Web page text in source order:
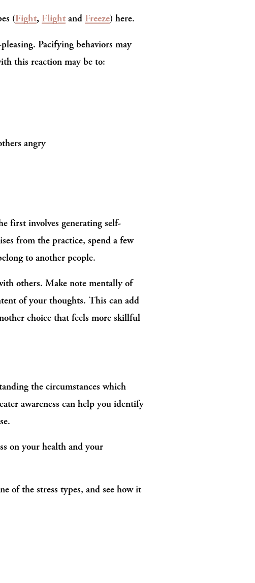
(Fight, Flight and Freeze) here.
Pacifying behaviors may
this reaction may be to:
angry
first involves generating self-
from the practice, spend a few
to another people.
others. Make note mentally of
of your thoughts. This can add
choice that feels more skillful
the circumstances which
awareness can help you identify
on your health and your
of the stress types, and see how it